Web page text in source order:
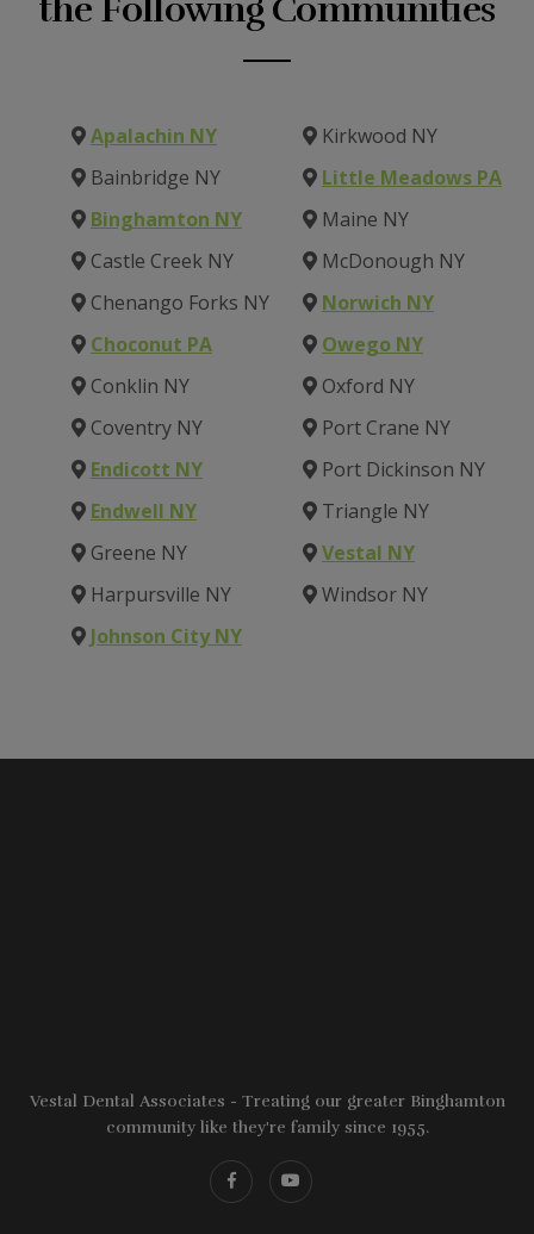
the Following Communities
Apalachin NY
Bainbridge NY
Binghamton NY
Castle Creek NY
Chenango Forks NY
Choconut PA
Conklin NY
Coventry NY
Endicott NY
Endwell NY
Greene NY
Harpursville NY
Johnson City NY
Kirkwood NY
Little Meadows PA
Maine NY
McDonough NY
Norwich NY
Owego NY
Oxford NY
Port Crane NY
Port Dickinson NY
Triangle NY
Vestal NY
Windsor NY
Vestal Dental Associates - Treating our greater Binghamton
community like they're family since 1955.